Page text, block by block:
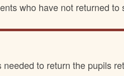
who have not returned to
to return the pupils